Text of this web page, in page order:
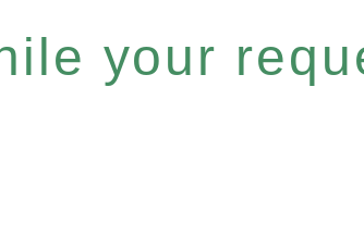
your